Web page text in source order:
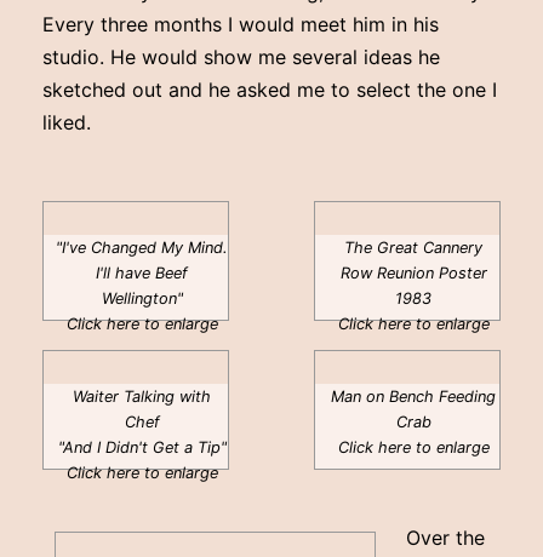
Every three months I would meet him in his
studio. He would show me several ideas he
sketched out and he asked me to select the one I
liked.
"I've Changed My Mind.
I'll have Beef
Wellington"
Click here to enlarge
The Great Cannery
Row Reunion Poster
1983
Click here to enlarge
Waiter Talking with
Chef
"And I Didn't Get a Tip"
Click here to enlarge
Man on Bench Feeding
Crab
Click here to enlarge
Over the